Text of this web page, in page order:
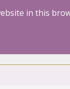
in this